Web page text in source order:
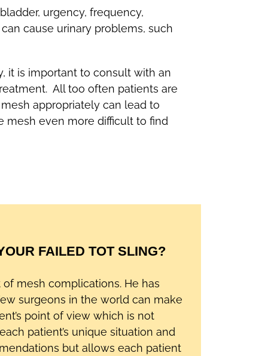
urgency, frequency,
cause urinary problems, such
it is important to consult with an
All too often patients are
appropriately can lead to
mesh even more difficult to find
FAILED TOT SLING?
mesh complications. He has
surgeons in the world can make
point of view which is not
patient’s unique situation and
but allows each patient